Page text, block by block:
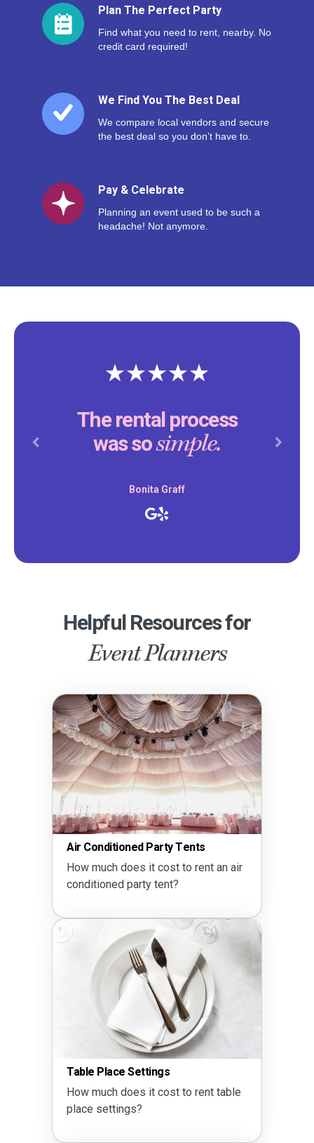
Plan The Perfect Party
Find what you need to rent, nearby. No
credit card required!
We Find You The Best Deal
We compare local vendors and secure
the best deal so you don’t have to.
Pay & Celebrate
Planning an event used to be such a
headache! Not anymore.
The rental process
was sosimple.
Bonita Graff
Previous Next
Helpful Resources for
Event Planners
Air Conditioned Party Tents
How much does it cost to rent an air
conditioned party tent?
Table Place Settings
How much does it cost to rent table
place settings?